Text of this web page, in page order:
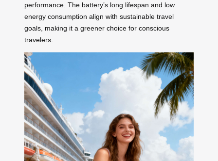
performance. The battery’s long lifespan and low
energy consumption align with sustainable travel
goals, making it a greener choice for conscious
travelers.